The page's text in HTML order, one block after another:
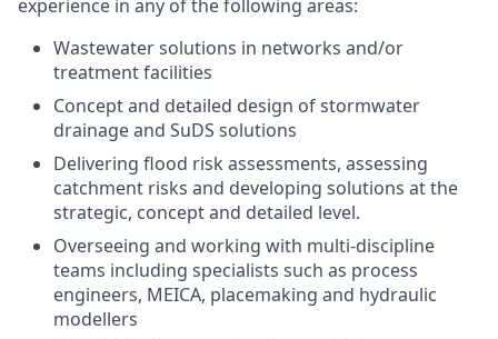
experience in any of the following areas:
Wastewater solutions in networks and/or
treatment facilities
Concept and detailed design of stormwater
drainage and SuDS solutions
Delivering flood risk assessments, assessing
catchment risks and developing solutions at the
strategic, concept and detailed level.
Overseeing and working with multi-discipline
teams including specialists such as process
engineers, MEICA, placemaking and hydraulic
modellers